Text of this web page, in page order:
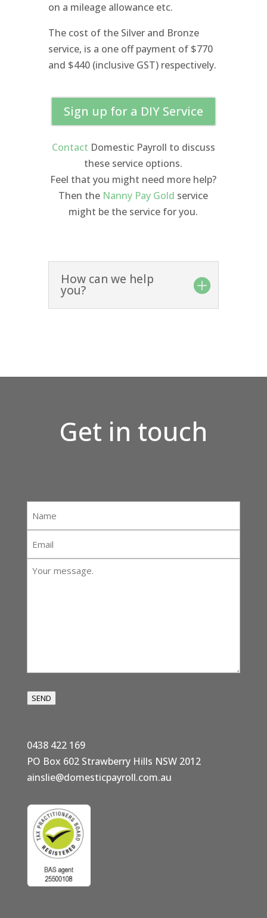
on a mileage allowance etc.
The cost of the Silver and Bronze
service, is a one off payment of $770
and $440 (inclusive GST) respectively.
Sign up for a DIY Service
Contact Domestic Payroll to discuss
these service options.
Feel that you might need more help?
Then the Nanny Pay Gold service
might be the service for you.
How can we help
you?
Get in touch
Your
SEND
0438 422 169
PO Box 602 Strawberry Hills NSW 2012
ainslie@domesticpayroll.com.au